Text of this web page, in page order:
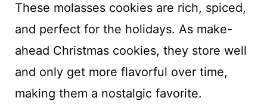
These molasses cookies are rich, spiced,
and perfect for the holidays. As make-
ahead Christmas cookies, they store well
and only get more flavorful over time,
making them a nostalgic favorite.